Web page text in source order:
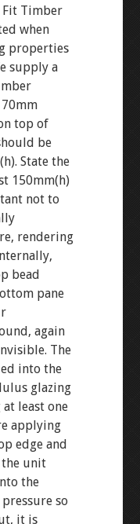
Fit Timber
when
properties
supply a
top of
be
State the
150mm(h)
not to
rendering
bead
pane
again
The
into the
glazing
least one
applying
edge and
the unit
the
so
it is